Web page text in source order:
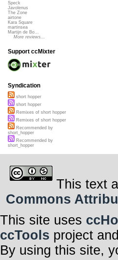
Speck
Javolenus
The Zone
airtone
Kara Square
martinsea
Martijn de Bo...
More reviews...
Support ccMixter
Syndication
short hopper
short hopper
Remixes of short hopper
Remixes of short hopper
Recommended by
short_hopper
Recommended by
short_hopper
This text
Commons
This site uses
ccTools project
By using this site,